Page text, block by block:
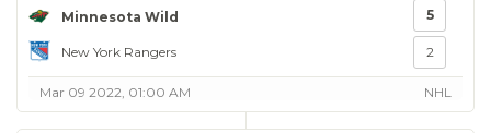
Minnesota Wild
New York Rangers
5
2
Mar 09 2022, 01:00 AM NHL